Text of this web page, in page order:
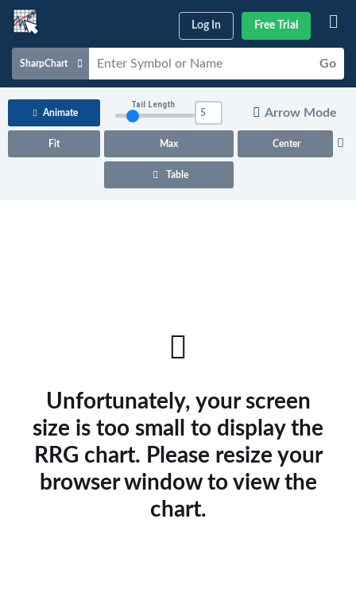
Log In Free Trial
SharpChart Go
Charts & Tools
Animate
Fit Max Center
Tail Length
Arrow Mode
Table
Unfortunately, your screen
size is too small to display the
RRG chart. Please resize your
browser window to view the
chart.